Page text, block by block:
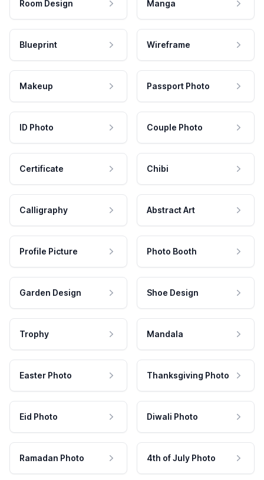
Room Design Manga
Blueprint Wireframe
Makeup Passport Photo
ID Photo Couple Photo
Certificate Chibi
Calligraphy Abstract Art
Profile Picture Photo Booth
Garden Design Shoe Design
Trophy Mandala
Easter Photo Thanksgiving Photo
Eid Photo Diwali Photo
Ramadan Photo 4th of July Photo